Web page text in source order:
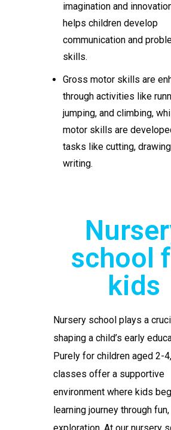
imagination and
helps children develop
communication and
skills.
Gross motor skills are
through activities like
jumping, and climbing,
motor skills are
tasks like cutting,
writing.
school
kids
Nursery school plays a
shaping a child’s early
Purely for children aged 2-
classes offer a supportive
environment where kids
learning journey through